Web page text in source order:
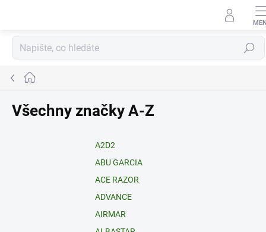
Hledat
Domů
Všechny značky A-Z
A2D2
ABU GARCIA
ACE RAZOR
ADVANCE
AIRMAR